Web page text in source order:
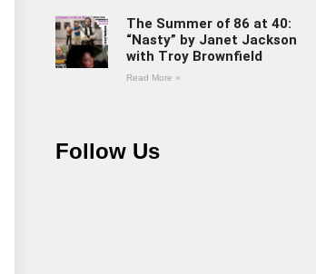
The Summer of 86 at 40:
“Nasty” by Janet Jackson
with Troy Brownfield
Read More »
Follow Us